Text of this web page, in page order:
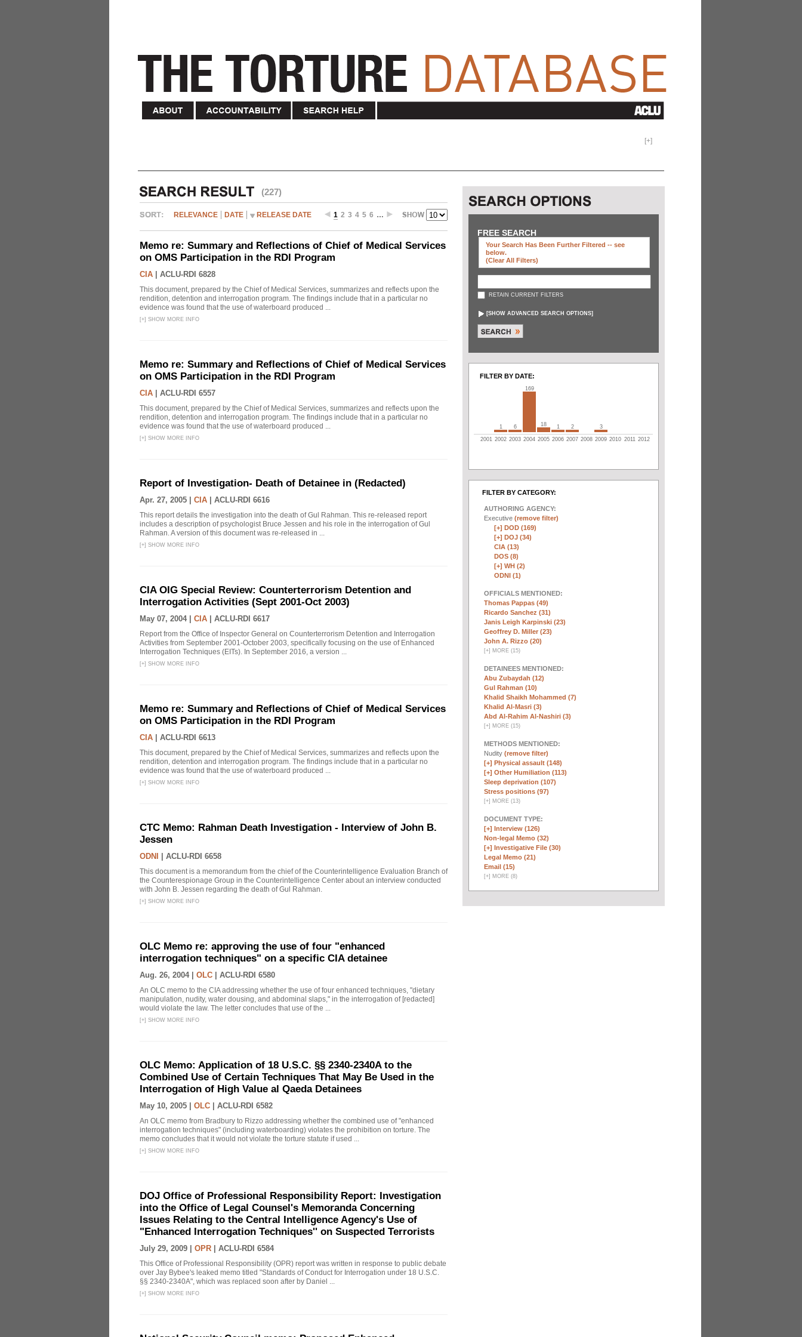
[+]
(227)
RELEVANCE DATE RELEASE DATE 1 2 3 4 5 6 …
Memo re: Summary and Reflections of Chief of Medical Services
on OMS Participation in the RDI Program
CIA ACLU-RDI 6828
This document, prepared by the Chief of Medical Services, summarizes and reflects upon the
rendition, detention and interrogation program. The findings include that in a particular no
evidence was found that the use of waterboard produced ...
[+] SHOW MORE INFO
Memo re: Summary and Reflections of Chief of Medical Services
on OMS Participation in the RDI Program
CIA ACLU-RDI 6557
This document, prepared by the Chief of Medical Services, summarizes and reflects upon the
rendition, detention and interrogation program. The findings include that in a particular no
evidence was found that the use of waterboard produced ...
[+] SHOW MORE INFO
Report of Investigation- Death of Detainee in (Redacted)
Apr. 27, 2005 | CIA ACLU-RDI 6616
This report details the investigation into the death of Gul Rahman. This re-released report
includes a description of psychologist Bruce Jessen and his role in the interrogation of Gul
Rahman. A version of this document was re-released in ...
[+] SHOW MORE INFO
CIA OIG Special Review: Counterterrorism Detention and
Interrogation Activities (Sept 2001-Oct 2003)
May 07, 2004 | CIA ACLU-RDI 6617
Report from the Office of Inspector General on Counterterrorism Detention and Interrogation
Activities from September 2001-October 2003, specifically focusing on the use of Enhanced
Interrogation Techniques (EITs). In September 2016, a version ...
[+] SHOW MORE INFO
Memo re: Summary and Reflections of Chief of Medical Services
on OMS Participation in the RDI Program
CIA ACLU-RDI 6613
This document, prepared by the Chief of Medical Services, summarizes and reflects upon the
rendition, detention and interrogation program. The findings include that in a particular no
evidence was found that the use of waterboard produced ...
[+] SHOW MORE INFO
CTC Memo: Rahman Death Investigation - Interview of John B.
Jessen
ODNI ACLU-RDI 6658
This document is a memorandum from the chief of the Counterintelligence Evaluation Branch of
the Counterespionage Group in the Counterintelligence Center about an interview conducted
with John B. Jessen regarding the death of Gul Rahman.
[+] SHOW MORE INFO
OLC Memo re: approving the use of four "enhanced
interrogation techniques" on a specific CIA detainee
Aug. 26, 2004 | OLC ACLU-RDI 6580
An OLC memo to the CIA addressing whether the use of four enhanced techniques, "dietary
manipulation, nudity, water dousing, and abdominal slaps," in the interrogation of [redacted]
would violate the law. The letter concludes that use of the ...
[+] SHOW MORE INFO
OLC Memo: Application of 18 U.S.C. §§ 2340-2340A to the
Combined Use of Certain Techniques That May Be Used in the
Interrogation of High Value al Qaeda Detainees
May 10, 2005 | OLC ACLU-RDI 6582
An OLC memo from Bradbury to Rizzo addressing whether the combined use of "enhanced
interrogation techniques" (including waterboarding) violates the prohibition on torture. The
memo concludes that it would not violate the torture statute if used ...
[+] SHOW MORE INFO
DOJ Office of Professional Responsibility Report: Investigation
into the Office of Legal Counsel's Memoranda Concerning
Issues Relating to the Central Intelligence Agency's Use of
"Enhanced Interrogation Techniques'' on Suspected Terrorists
July 29, 2009 | OPR ACLU-RDI 6584
This Office of Professional Responsibility (OPR) report was written in response to public debate
over Jay Bybee's leaked memo titled "Standards of Conduct for Interrogation under 18 U.S.C.
§§ 2340-2340A", which was replaced soon after by Daniel ...
[+] SHOW MORE INFO
FREE SEARCH
Your Search Has Been Further Filtered -- see
below.
(clear All Filters)
RETAIN CURRENT FILTERS
[SHOW ADVANCED SEARCH OPTIONS]
FILTER BY DATE:
1 6
169
18 1 2 3
2001 2002 2003 2004 2005 2006 2007 2008 2009 2010 2011 2012
FILTER BY CATEGORY:
AUTHORING AGENCY:
Executive (remove filter)
[+] DOD (169)
[+] DOJ (34)
CIA (13)
DOS (8)
[+] WH (2)
ODNI (1)
OFFICIALS MENTIONED:
Thomas Pappas (49)
Ricardo Sanchez (31)
Janis Leigh Karpinski (23)
Geoffrey D. Miller (23)
John A. Rizzo (20)
[+] MORE (15)
DETAINEES MENTIONED:
Abu Zubaydah (12)
Gul Rahman (10)
Khalid Shaikh Mohammed (7)
Khalid Al-Masri (3)
Abd Al-Rahim Al-Nashiri (3)
[+] MORE (15)
METHODS MENTIONED:
Nudity (remove filter)
[+] Physical assault (148)
[+] Other Humiliation (113)
Sleep deprivation (107)
Stress positions (97)
[+] MORE (13)
DOCUMENT TYPE:
[+] Interview (126)
Non-legal Memo (32)
[+] Investigative File (30)
Legal Memo (21)
Email (15)
[+] MORE (8)